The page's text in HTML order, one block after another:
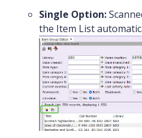
Single Option:
the Item List